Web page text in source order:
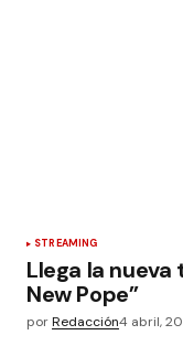
STREAMING
Llega la nueva
New Pope”
porRedacción4 abril,